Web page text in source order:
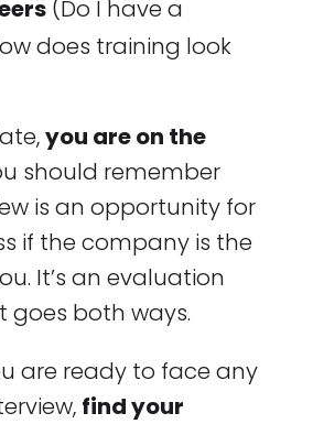
(Do I have a
does training look
you are on the
should remember
is an opportunity for
if the company is the
It’s an evaluation
goes both ways.
are ready to face any
find your